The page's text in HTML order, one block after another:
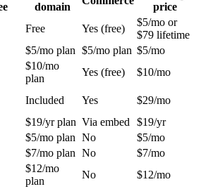
domain
price
Free Yes (free)
$5/mo or
$79 lifetime
$5/mo plan $5/mo plan $5/mo
$10/mo
plan
Yes (free)
$10/mo
Included Yes
$29/mo
$19/yr plan Via embed
$19/yr
$5/mo plan No
$5/mo
$7/mo plan No
$7/mo
$12/mo
plan
No $12/mo